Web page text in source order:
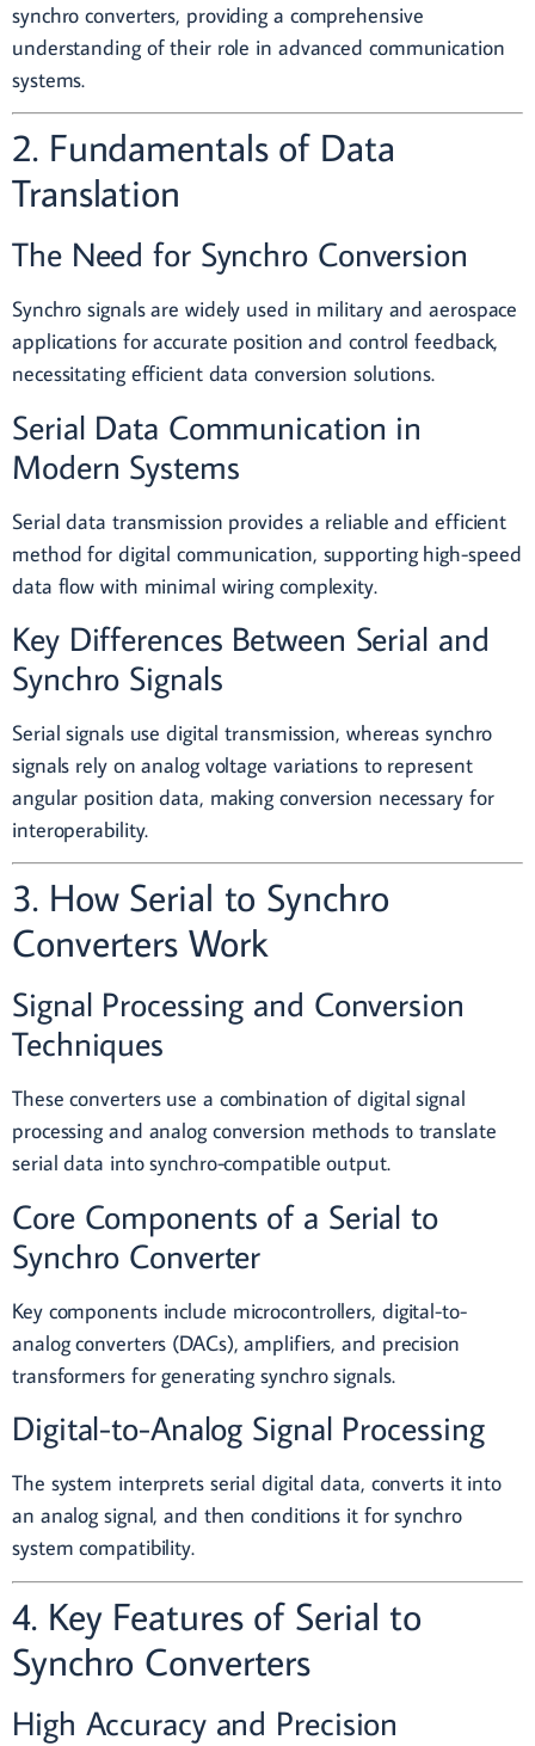
synchro converters, providing a comprehensive
understanding of their role in advanced communication
systems.
2. Fundamentals of Data
Translation
The Need for Synchro Conversion
Synchro signals are widely used in military and aerospace
applications for accurate position and control feedback,
necessitating efficient data conversion solutions.
Serial Data Communication in
Modern Systems
Serial data transmission provides a reliable and efficient
method for digital communication, supporting high-speed
data flow with minimal wiring complexity.
Key Differences Between Serial and
Synchro Signals
Serial signals use digital transmission, whereas synchro
signals rely on analog voltage variations to represent
angular position data, making conversion necessary for
interoperability.
3. How Serial to Synchro
Converters Work
Signal Processing and Conversion
Techniques
These converters use a combination of digital signal
processing and analog conversion methods to translate
serial data into synchro-compatible output.
Core Components of a Serial to
Synchro Converter
Key components include microcontrollers, digital-to-
analog converters (DACs), amplifiers, and precision
transformers for generating synchro signals.
Digital-to-Analog Signal Processing
The system interprets serial digital data, converts it into
an analog signal, and then conditions it for synchro
system compatibility.
4. Key Features of Serial to
Synchro Converters
High Accuracy and Precision